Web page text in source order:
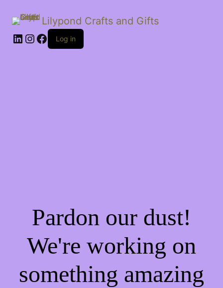
Lilypond Crafts and Gifts
LinkedIn
Instagram
Facebook
Log in
Pardon our dust!
We're working on
something amazing